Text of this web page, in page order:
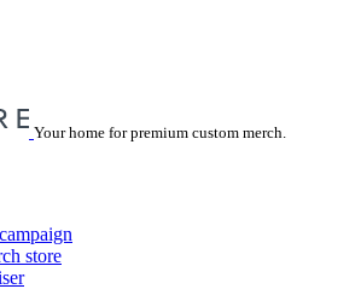
Your home for premium custom merch.
store